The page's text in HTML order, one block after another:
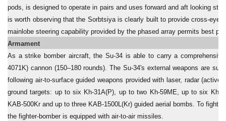
pods, is designed to operate in pairs and uses forward and aft looking
is worth observing that the Sorbtsiya is clearly built to provide cross-eye
mainlobe steering capability provided by the phased array permits best
Armament
As a strike bomber aircraft, the Su-34 is able to carry a
4071K) cannon (150–180 rounds). The Su-34's external weapons are
following air-to-surface guided weapons provided with laser, radar
ground targets: up to six Kh-31A(P), up to two Kh-59ME, up to six
KAB-500Kr and up to three KAB-1500L(Kr) guided aerial bombs. To fight
the fighter-bomber is equipped with air-to-air missiles.